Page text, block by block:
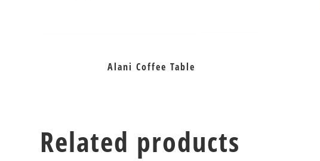
Alani Coffee Table
Related products